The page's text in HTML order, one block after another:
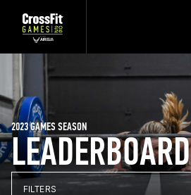
LEADERBOARD
2023 GAMES SEASON
FILTERS